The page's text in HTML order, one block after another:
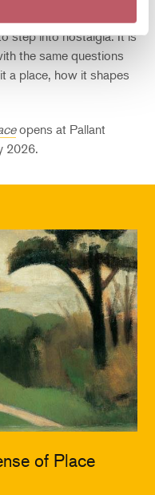
step into nostalgia. It is
the same questions
a place, how it shapes
opens at Pallant
2026.
of Place